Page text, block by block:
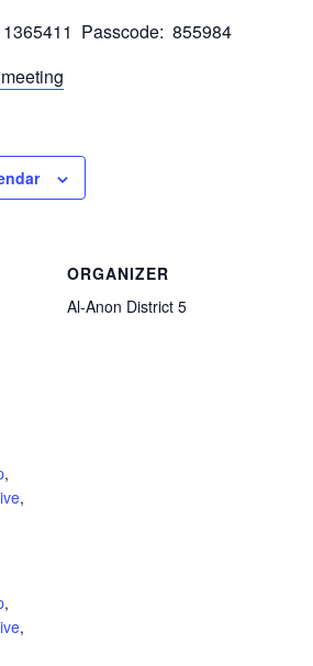
Passcode: 855984
,
,
,
,
ORGANIZER
Al-Anon District 5